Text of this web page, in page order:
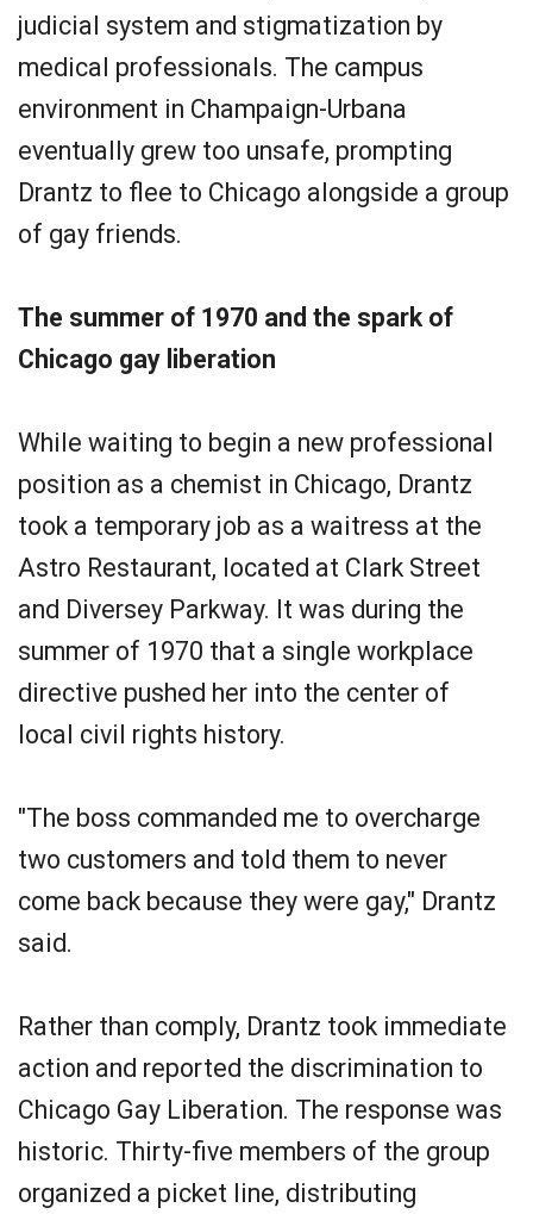
judicial system and stigmatization by
medical professionals. The campus
environment in Champaign-Urbana
eventually grew too unsafe, prompting
Drantz to flee to Chicago alongside a group
of gay friends.
The summer of 1970 and the spark of
Chicago gay liberation
While waiting to begin a new professional
position as a chemist in Chicago, Drantz
took a temporary job as a waitress at the
Astro Restaurant, located at Clark Street
and Diversey Parkway. It was during the
summer of 1970 that a single workplace
directive pushed her into the center of
local civil rights history.
"The boss commanded me to overcharge
two customers and told them to never
come back because they were gay," Drantz
said.
Rather than comply, Drantz took immediate
action and reported the discrimination to
Chicago Gay Liberation. The response was
historic. Thirty-five members of the group
organized a picket line, distributing